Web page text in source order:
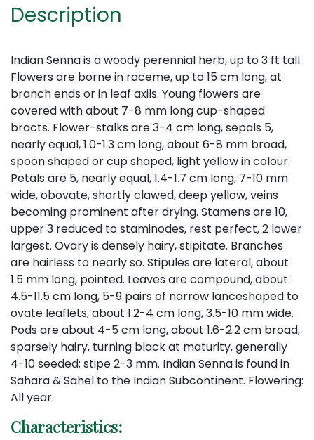
Description
Indian Senna is a woody perennial herb, up to 3 ft tall.
Flowers are borne in raceme, up to 15 cm long, at
branch ends or in leaf axils. Young flowers are
covered with about 7-8 mm long cup-shaped
bracts. Flower-stalks are 3-4 cm long, sepals 5,
nearly equal, 1.0-1.3 cm long, about 6-8 mm broad,
spoon shaped or cup shaped, light yellow in colour.
Petals are 5, nearly equal, 1.4-1.7 cm long, 7-10 mm
wide, obovate, shortly clawed, deep yellow, veins
becoming prominent after drying. Stamens are 10,
upper 3 reduced to staminodes, rest perfect, 2 lower
largest. Ovary is densely hairy, stipitate. Branches
are hairless to nearly so. Stipules are lateral, about
1.5 mm long, pointed. Leaves are compound, about
4.5-11.5 cm long, 5-9 pairs of narrow lanceshaped to
ovate leaflets, about 1.2-4 cm long, 3.5-10 mm wide.
Pods are about 4-5 cm long, about 1.6-2.2 cm broad,
sparsely hairy, turning black at maturity, generally
4-10 seeded; stipe 2-3 mm. Indian Senna is found in
Sahara & Sahel to the Indian Subcontinent. Flowering:
All year.
Characteristics: